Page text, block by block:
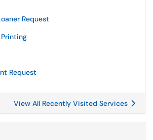
Request
Request
View All Recently Visited Services